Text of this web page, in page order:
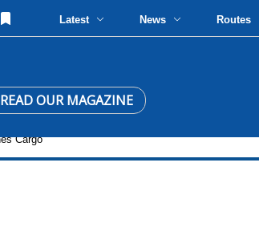
Latest News Routes
READ OUR MAGAZINE